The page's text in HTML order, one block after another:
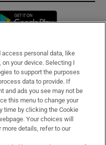
in new window
access personal data, like
your device. Selecting I
to support the purposes
data to provide. If
and ads you see may not be
this menu to change your
time by clicking the Cookie
Your choices will
more details, refer to our